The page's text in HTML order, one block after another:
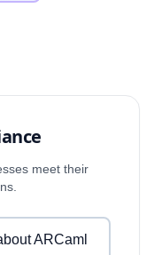
meet their
ARCaml